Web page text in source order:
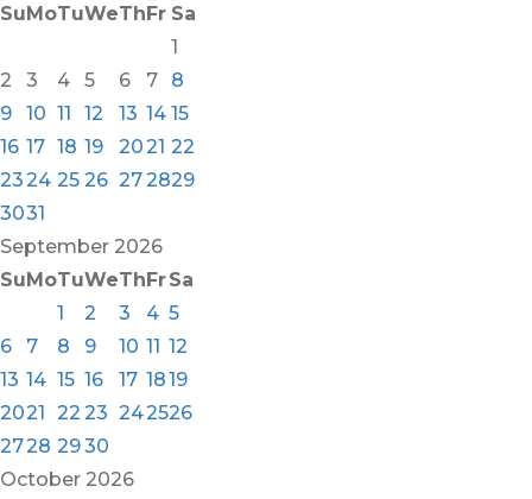
SuMoTuWeThFr Sa
1
2
3 4 5 6 7
8
9
10 11 12 13 14 15
16 17 18 19 2021 22
2324 25 26 272829
3031
September 2026
SuMoTuWeThFrSa
1
2 3 4 5
6
7 8 9 10 11 12
13 14 15 16 17 1819
2021 22 23 242526
2728 2930
October 2026